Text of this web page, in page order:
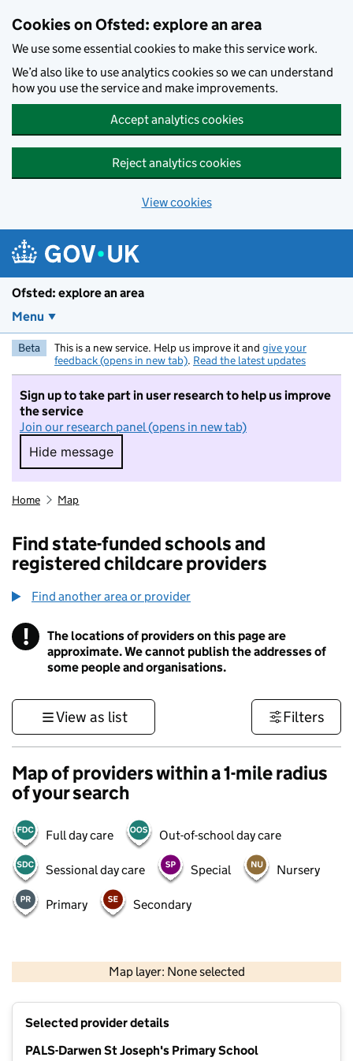
Cookies on Ofsted: explore an area
We use some essential cookies to make this service work.
We’d also like to use analytics cookies so we can understand
how you use the service and make improvements.
Accept analytics cookies
Reject analytics cookies
View cookies
Ofsted: explore an area
Menu
Beta This is a new service. Help us improve it and give your
feedback (opens in new tab). Read the latest updates
Sign up to take part in user research to help us improve
the service
Join our research panel (opens in new tab)
Hide message
Hide message. I do not want to take part in
Home Map
Find state-funded schools and
registered childcare providers
Find another area or provider
! Information
The locations of providers on this page are
approximate. We cannot publish the addresses of
some people and organisations.
View as list Filters
Map of providers within a 1-mile radius
of your search
Full day care Out-of-school day care
Sessional day care Special Nursery
Primary Secondary
Map layer: None selected
Contains OS data © Crown copyright and database rights 2026
Selected provider details
PALS-Darwen St Joseph's Primary School